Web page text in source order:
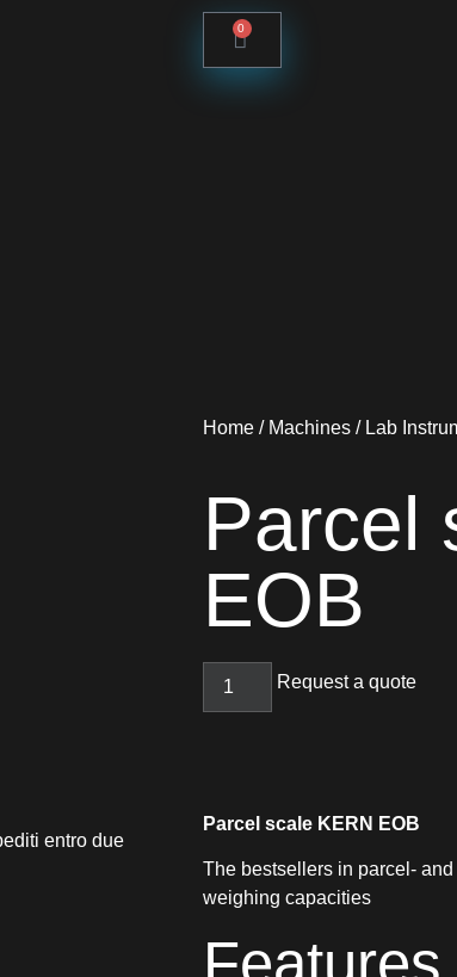
0
Home / Machines / Lab
Parcel
EOB
Request a quote
entro due
Parcel scale KERN EOB
The bestsellers in parcel-
weighing capacities
Features